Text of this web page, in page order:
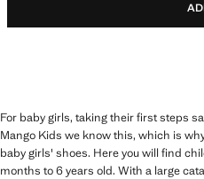
For baby girls, taking their first steps
Mango Kids we know this, which is
baby girls' shoes. Here you will find
months to 6 years old. With a large